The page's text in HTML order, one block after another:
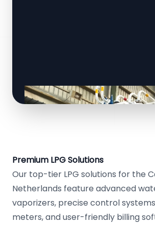
Premium LPG Solutions
Our top-tier LPG solutions for the
Netherlands feature advanced
vaporizers, precise control
meters, and user-friendly billing